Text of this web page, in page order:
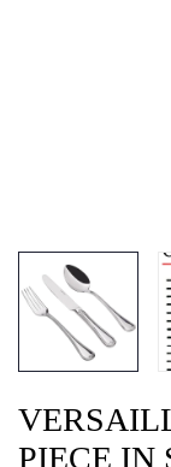
PIECE IN